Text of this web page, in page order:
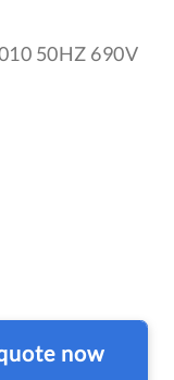
50HZ 690V
now